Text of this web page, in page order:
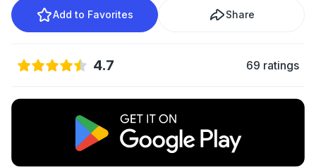
Add to Favorites Share
4.7 69 ratings